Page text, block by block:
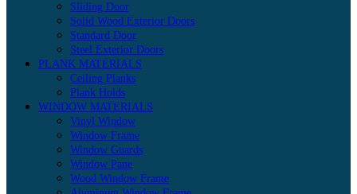
Sliding Door
Solid Wood Exterior Doors
Standard Door
Steel Exterior Doors
PLANK MATERIALS
Ceiling Planks
Plank Holds
WINDOW MATERIALS
Vinyl Window
Window Frame
Window Guards
Window Pane
Wood Window Frame